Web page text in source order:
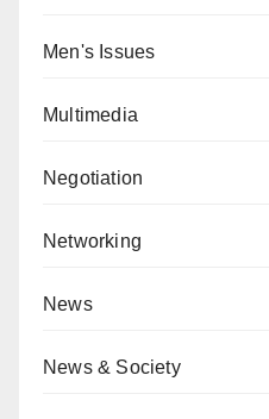
Men's Issues
Multimedia
Negotiation
Networking
News
News & Society